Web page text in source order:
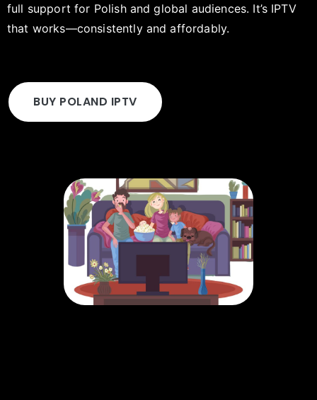
full support for Polish and global audiences. It’s IPTV
that works—consistently and affordably.
BUY POLAND IPTV